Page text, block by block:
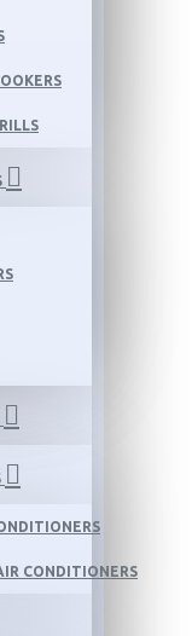
CONDITIONERS